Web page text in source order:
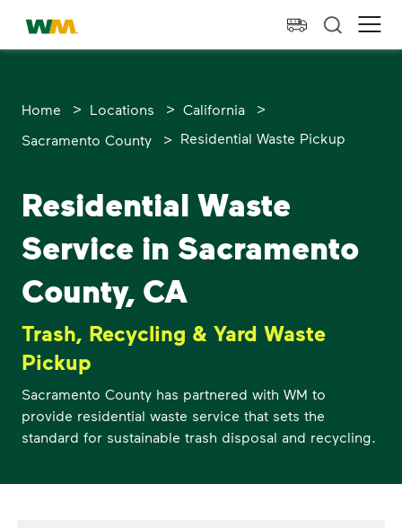
skip to main content
skip to footer
Waste Management Home
Home > Locations > California
>
Sacramento County
> Residential Waste Pickup
Residential Waste
Service in Sacramento
County, CA
Trash, Recycling & Yard Waste
Pickup
Sacramento County has partnered with WM to
provide residential waste service that sets the
standard for sustainable trash disposal and recycling.